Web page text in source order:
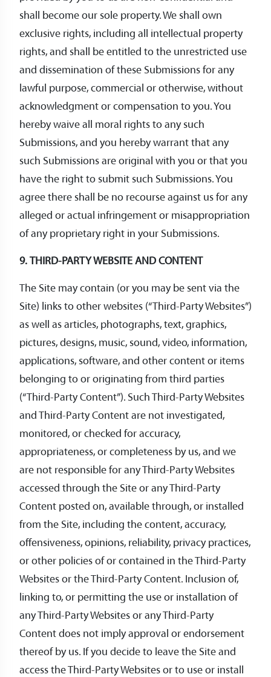
shall become our sole property. We shall own
exclusive rights, including all intellectual property
rights, and shall be entitled to the unrestricted use
and dissemination of these Submissions for any
lawful purpose, commercial or otherwise, without
acknowledgment or compensation to you. You
hereby waive all moral rights to any such
Submissions, and you hereby warrant that any
such Submissions are original with you or that you
have the right to submit such Submissions. You
agree there shall be no recourse against us for any
alleged or actual infringement or misappropriation
of any proprietary right in your Submissions.
9. THIRD-PARTY WEBSITE AND CONTENT
The Site may contain (or you may be sent via the
Site) links to other websites (“Third-Party Websites”)
as well as articles, photographs, text, graphics,
pictures, designs, music, sound, video, information,
applications, software, and other content or items
belonging to or originating from third parties
(“Third-Party Content”). Such Third-Party Websites
and Third-Party Content are not investigated,
monitored, or checked for accuracy,
appropriateness, or completeness by us, and we
are not responsible for any Third-Party Websites
accessed through the Site or any Third-Party
Content posted on, available through, or installed
from the Site, including the content, accuracy,
offensiveness, opinions, reliability, privacy practices,
or other policies of or contained in the Third-Party
Websites or the Third-Party Content. Inclusion of,
linking to, or permitting the use or installation of
any Third-Party Websites or any Third-Party
Content does not imply approval or endorsement
thereof by us. If you decide to leave the Site and
access the Third-Party Websites or to use or install